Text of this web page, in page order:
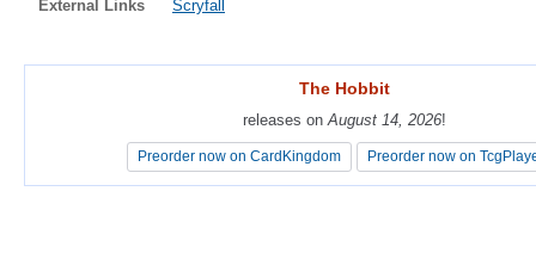
External Links Scryfall
The Hobbit
releases on August 14, 2026!
Preorder now on CardKingdom Preorder now on
The Hobbit
releases on August 14, 2026!
Preorder now on CardKingdom Preorder now on